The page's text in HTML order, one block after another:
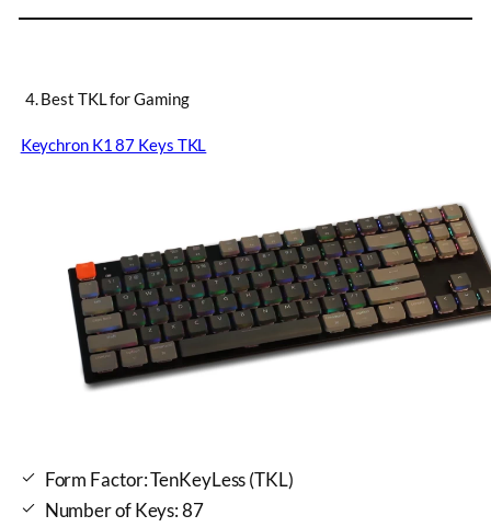
4. Best TKL for Gaming
Keychron K1 87 Keys TKL
Form Factor: TenKeyLess (TKL)
Number of Keys: 87